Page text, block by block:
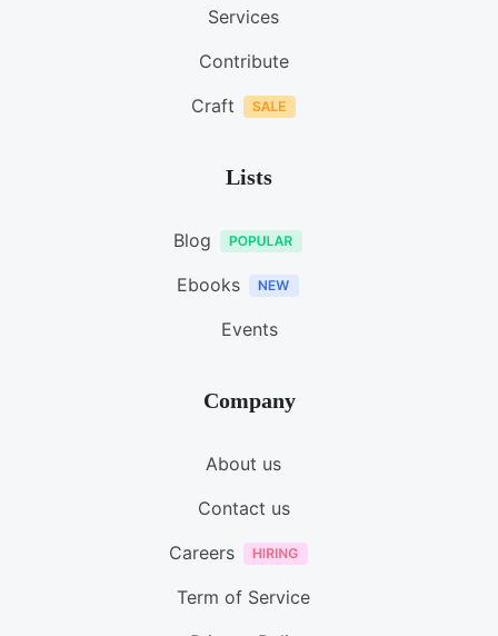
Services
Contribute
Craft
Lists
Blog
Ebooks
Events
Company
About us
Contact us
Careers
Term of Service